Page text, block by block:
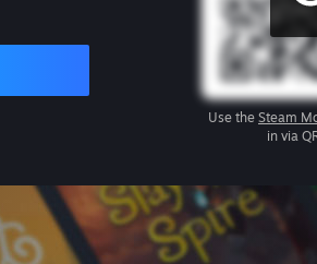
Use the Steam
in via